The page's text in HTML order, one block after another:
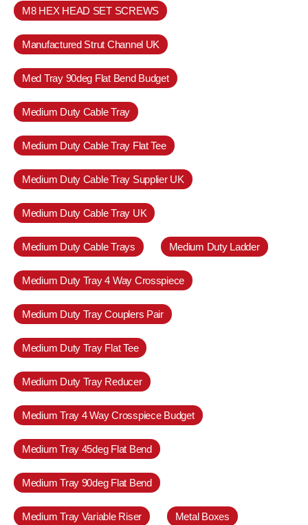
M8 HEX HEAD SET SCREWS
Manufactured Strut Channel UK
Med Tray 90deg Flat Bend Budget
Medium Duty Cable Tray
Medium Duty Cable Tray Flat Tee
Medium Duty Cable Tray Supplier UK
Medium Duty Cable Tray UK
Medium Duty Cable Trays Medium Duty Ladder
Medium Duty Tray 4 Way Crosspiece
Medium Duty Tray Couplers Pair
Medium Duty Tray Flat Tee
Medium Duty Tray Reducer
Medium Tray 4 Way Crosspiece Budget
Medium Tray 45deg Flat Bend
Medium Tray 90deg Flat Bend
Medium Tray Variable Riser Metal Boxes